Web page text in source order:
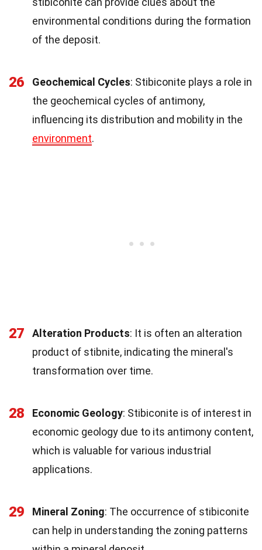
environmental conditions during the formation
of the deposit.
26 Geochemical Cycles: Stibiconite plays a role in
the geochemical cycles of antimony,
influencing its distribution and mobility in the
environment.
27 Alteration Products: It is often an alteration
product of stibnite, indicating the mineral's
transformation over time.
28 Economic Geology: Stibiconite is of interest in
economic geology due to its antimony content,
which is valuable for various industrial
applications.
29 Mineral Zoning: The occurrence of stibiconite
can help in understanding the zoning patterns